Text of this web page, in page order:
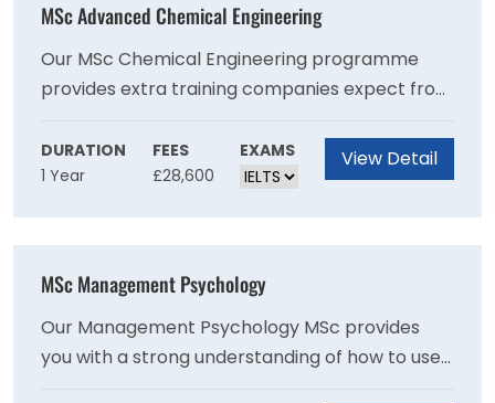
an engineer working in electrical technology
for renewable and sustainable energy systems.
Our objective is to help you develop the
confidence to work as a professional, at ease
with the conventions of the discipline.
MSc Advanced Chemical Engineering
Our MSc Chemical Engineering programme
provides extra training companies expect from
the next generation of chemical engineers,
producing employable graduates with the
potential to be future leaders of industry.Most
selected, you will gain experience in areas such
as chemical and petroleum processing, energy
efficiency, carbon capture and water
treatment.
DURATION
1 Year
FEES
£28,600
EXAMS View Detail
MSc Management Psychology
Our Management Psychology MSc provides
you with a strong understanding of how to use
psychology in the workplace and the tools